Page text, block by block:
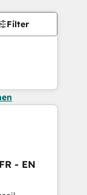
Filter
- EN